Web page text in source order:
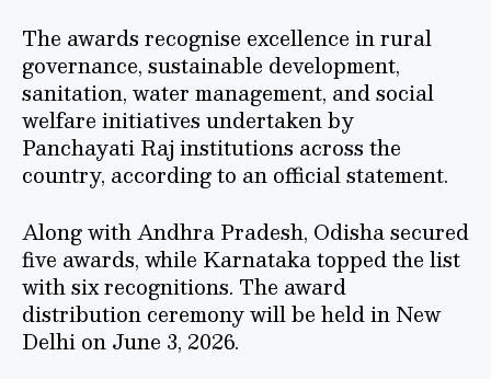
The awards recognise excellence in rural
governance, sustainable development,
sanitation, water management, and social
welfare initiatives undertaken by
Panchayati Raj institutions across the
country, according to an official statement.
Along with Andhra Pradesh, Odisha secured
five awards, while Karnataka topped the list
with six recognitions. The award
distribution ceremony will be held in New
Delhi on June 3, 2026.